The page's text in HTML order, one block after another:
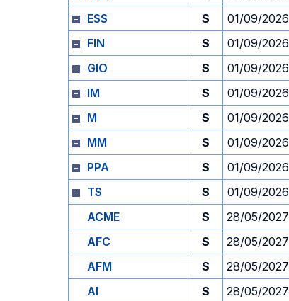
ESS
S 01/09/2026
FIN
S 01/09/2026
GIO
S 01/09/2026
IM
S 01/09/2026
M
S 01/09/2026
MM
S 01/09/2026
PPA
S 01/09/2026
TS
S 01/09/2026
ACME
S 28/05/2027
AFC
S 28/05/2027
AFM
S 28/05/2027
AI
S 28/05/2027